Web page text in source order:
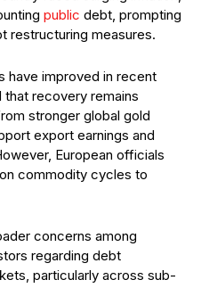
public debt, prompting
restructuring measures.
have improved in recent
recovery remains
stronger global gold
export earnings and
European officials
commodity cycles to
concerns among
regarding debt
particularly across sub-